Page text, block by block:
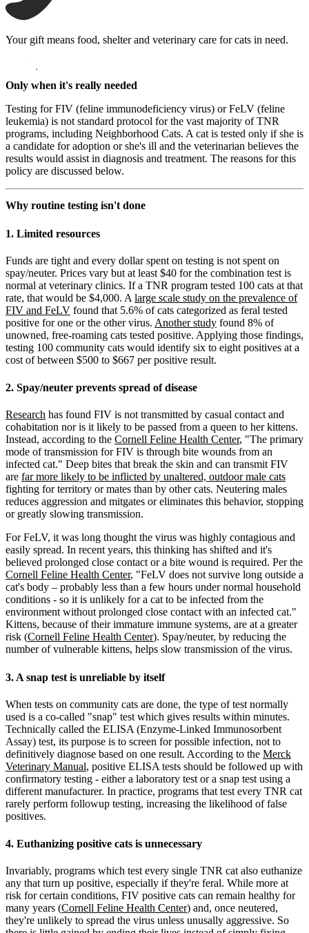
Your gift means food, shelter and veterinary care for cats in need.
Only when it's really needed
Testing for FIV (feline immunodeficiency virus) or FeLV (feline
leukemia) is not standard protocol for the vast majority of TNR
programs, including Neighborhood Cats. A cat is tested only if she is
a candidate for adoption or she's ill and the veterinarian believes the
results would assist in diagnosis and treatment. The reasons for this
policy are discussed below.
Why routine testing isn't done
1. Limited resources
Funds are tight and every dollar spent on testing is not spent on
spay/neuter. Prices vary but at least $40 for the combination test is
normal at veterinary clinics. If a TNR program tested 100 cats at that
rate, that would be $4,000. A large scale study on the prevalence of
FIV and FeLV found that 5.6% of cats categorized as feral tested
positive for one or the other virus. Another study found 8% of
unowned, free-roaming cats tested positive. Applying those findings,
testing 100 community cats would identify six to eight positives at a
cost of between $500 to $667 per positive result.
2. Spay/neuter prevents spread of disease
Research has found FIV is not transmitted by casual contact and
cohabitation nor is it likely to be passed from a queen to her kittens.
Instead, according to the Cornell Feline Health Center, "The primary
mode of transmission for FIV is through bite wounds from an
infected cat." Deep bites that break the skin and can transmit FIV
are far more likely to be inflicted by unaltered, outdoor male cats
fighting for territory or mates than by other cats. Neutering males
reduces aggression and mitgates or eliminates this behavior, stopping
or greatly slowing transmission.
For FeLV, it was long thought the virus was highly contagious and
easily spread. In recent years, this thinking has shifted and it's
believed prolonged close contact or a bite wound is required. Per the
Cornell Feline Health Center, "FeLV does not survive long outside a
cat's body – probably less than a few hours under normal household
conditions - so it is unlikely for a cat to be infected from the
environment without prolonged close contact with an infected cat."
Kittens, because of their immature immune systems, are at a greater
risk (Cornell Feline Health Center). Spay/neuter, by reducing the
number of vulnerable kittens, helps slow transmission of the virus.
3. A snap test is unreliable by itself
When tests on community cats are done, the type of test normally
used is a co-called "snap" test which gives results within minutes.
Technically called the ELISA (Enzyme-Linked Immunosorbent
Assay) test, its purpose is to screen for possible infection, not to
definitively diagnose based on one result. According to the Merck
Veterinary Manual, positive ELISA tests should be followed up with
confirmatory testing - either a laboratory test or a snap test using a
different manufacturer. In practice, programs that test every TNR cat
rarely perform followup testing, increasing the likelihood of false
positives.
4. Euthanizing positive cats is unnecessary
Invariably, programs which test every single TNR cat also euthanize
any that turn up positive, especially if they're feral. While more at
risk for certain conditions, FIV positive cats can remain healthy for
many years (Cornell Feline Health Center) and, once neutered,
they're unlikely to spread the virus unless unusally aggressive. So